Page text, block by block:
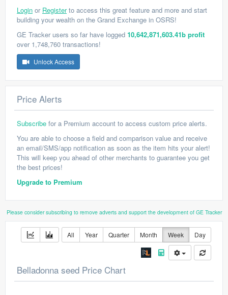
Login or Registerto access this great feature and more and start
building your wealth on the Grand Exchange in OSRS!
GE Tracker users so far have logged 10,642,871,603.41b profit
over 1,748,760 transactions!
Unlock Access
Price Alerts
Subscribe for a Premium account to access custom price alerts.
You are able to choose a field and comparison value and receive
an email/SMS/app notification as soon as the item hits your alert!
This will keep you ahead of other merchants to guarantee you get
the best prices!
Upgrade to Premium
Please consider subscribing to remove adverts and support the development of GE Tracker
All Year Quarter Month Week Day
Belladonna seed Price Chart